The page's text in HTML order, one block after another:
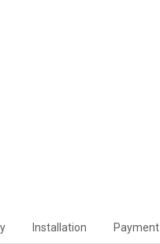
Installation Payment